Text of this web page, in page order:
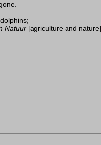
Natuur [agriculture and nature]